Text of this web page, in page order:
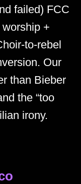
failed) FCC
+
to-rebel
Our
than Bieber
the “too
irony.